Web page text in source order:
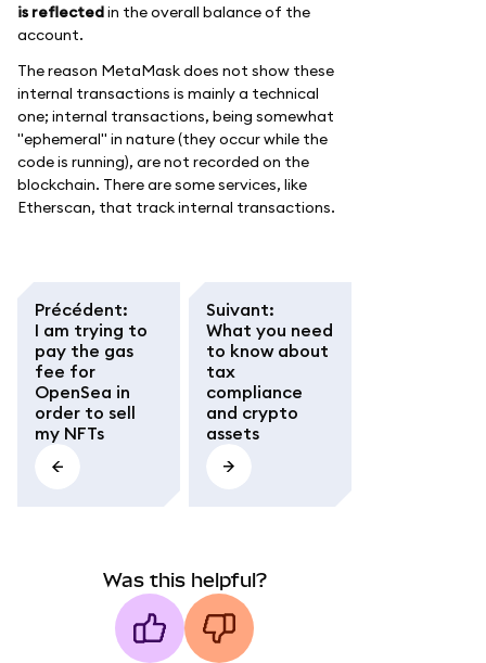
is reflectedin the overall balance of the
account.
The reason MetaMask does not show these
internal transactions is mainly a technical
one; internal transactions, being somewhat
"ephemeral" in nature (they occur while the
code is running), are not recorded on the
blockchain. There are some services, like
Etherscan, that track internal transactions.
Précédent:
I am trying to
pay the gas
fee for
OpenSea in
order to sell
my NFTs
Suivant:
What you need
to know about
tax
compliance
and crypto
assets
Was this helpful?